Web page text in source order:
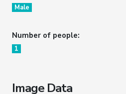
Male
Number of people:
1
Image Data